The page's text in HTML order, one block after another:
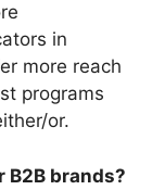
in
more reach
programs
or.
B2B brands?